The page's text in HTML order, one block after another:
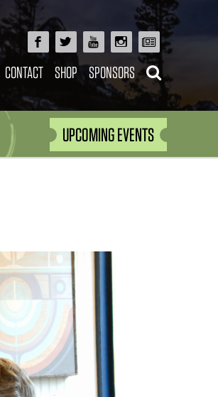
CONTACT SHOP SPONSORS
UPCOMING EVENTS